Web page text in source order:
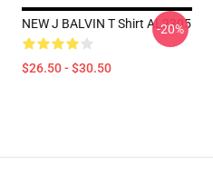
NEW J BALVIN T Shirt AL2305
$26.50 - $30.50
-20%